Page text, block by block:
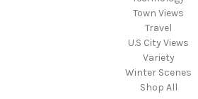
Town Views
Travel
U.S City Views
Variety
Winter Scenes
Shop All